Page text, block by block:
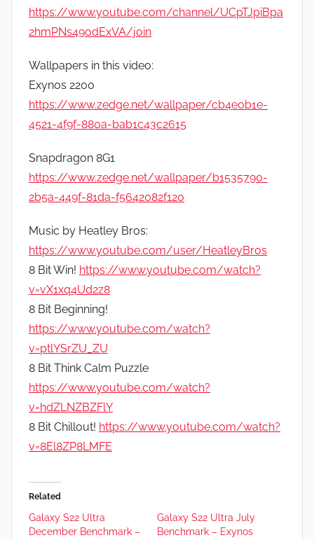
https://www.youtube.com/channel/UCpTJpiBpa
2hmPNs49odExVA/join
Wallpapers in this video:
Exynos 2200
https://www.zedge.net/wallpaper/cb4e0b1e-
4521-4f9f-880a-bab1c43c2615
Snapdragon 8G1
https://www.zedge.net/wallpaper/b1535790-
2b5a-449f-81da-f5642082f120
Music by Heatley Bros:
https://www.youtube.com/user/HeatleyBros
8 Bit Win! https://www.youtube.com/watch?
v=vX1xq4Ud2z8
8 Bit Beginning!
https://www.youtube.com/watch?
v=ptlYSrZU_ZU
8 Bit Think Calm Puzzle
https://www.youtube.com/watch?
v=hdZLNZBZFlY
8 Bit Chillout! https://www.youtube.com/watch?
v=8El8ZP8LMFE
Related
Galaxy S22 Ultra
December Benchmark –
Galaxy S22 Ultra July
Benchmark – Exynos